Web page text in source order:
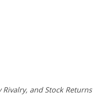
and Stock Returns